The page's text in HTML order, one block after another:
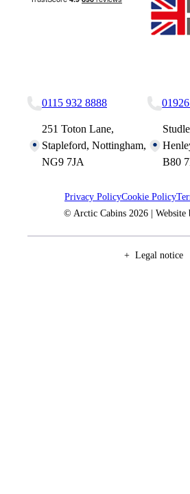
0115 932 8888
251 Toton Lane,
Stapleford, Nottingham,
NG9 7JA
B80
Privacy PolicyCookie Policy
© Arctic Cabins 2026 | Website
Legal notice